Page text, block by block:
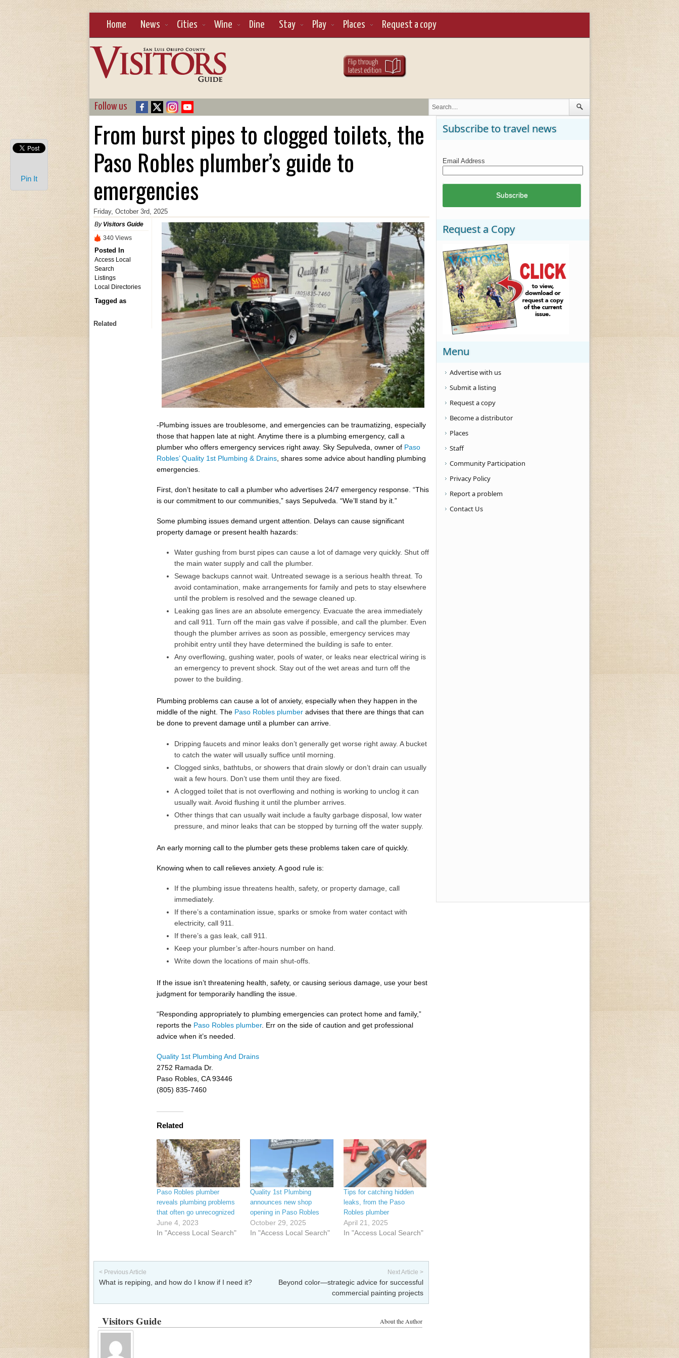
Home News Cities Wine Dine Stay Play Places Request a copy
Follow us
From burst pipes to clogged toilets, the
Paso Robles plumber’s guide to
emergencies
Friday, October 3rd, 2025
By Visitors Guide
340 Views
Posted In
Access Local
Search
Listings
Local Directories
Tagged as
Related
-Plumbing issues are troublesome, and emergencies can be traumatizing, especially
those that happen late at night. Anytime there is a plumbing emergency, call a
plumber who offers emergency services right away. Sky Sepulveda, owner of Paso
Robles’ Quality 1st Plumbing & Drains , shares some advice about handling plumbing
emergencies.
First, don’t hesitate to call a plumber who advertises 24/7 emergency response. “This
is our commitment to our communities,” says Sepulveda. “We’ll stand by it.”
Some plumbing issues demand urgent attention. Delays can cause significant
property damage or present health hazards:
Water gushing from burst pipes can cause a lot of damage very quickly. Shut off
the main water supply and call the plumber.
Sewage backups cannot wait. Untreated sewage is a serious health threat. To
avoid contamination, make arrangements for family and pets to stay elsewhere
until the problem is resolved and the sewage cleaned up.
Leaking gas lines are an absolute emergency. Evacuate the area immediately
and call 911. Turn off the main gas valve if possible, and call the plumber. Even
though the plumber arrives as soon as possible, emergency services may
prohibit entry until they have determined the building is safe to enter.
Any overflowing, gushing water, pools of water, or leaks near electrical wiring is
an emergency to prevent shock. Stay out of the wet areas and turn off the
power to the building.
Plumbing problems can cause a lot of anxiety, especially when they happen in the
middle of the night. The Paso Robles plumber advises that there are things that can
be done to prevent damage until a plumber can arrive.
Dripping faucets and minor leaks don’t generally get worse right away. A bucket
to catch the water will usually suffice until morning.
Clogged sinks, bathtubs, or showers that drain slowly or don’t drain can usually
wait a few hours. Don’t use them until they are fixed.
A clogged toilet that is not overflowing and nothing is working to unclog it can
usually wait. Avoid flushing it until the plumber arrives.
Other things that can usually wait include a faulty garbage disposal, low water
pressure, and minor leaks that can be stopped by turning off the water supply.
An early morning call to the plumber gets these problems taken care of quickly.
Knowing when to call relieves anxiety. A good rule is:
If the plumbing issue threatens health, safety, or property damage, call
immediately.
If there’s a contamination issue, sparks or smoke from water contact with
electricity, call 911.
If there’s a gas leak, call 911.
Keep your plumber’s after-hours number on hand.
Write down the locations of main shut-offs.
If the issue isn’t threatening health, safety, or causing serious damage, use your best
judgment for temporarily handling the issue.
“Responding appropriately to plumbing emergencies can protect home and family,”
reports the Paso Robles plumber. Err on the side of caution and get professional
advice when it’s needed.
Quality 1st Plumbing And Drains
2752 Ramada Dr.
Paso Robles, CA 93446
(805) 835-7460
Related
Paso Robles plumber
reveals plumbing problems
that often go unrecognized
June 4, 2023
In "Access Local Search"
Quality 1st Plumbing
announces new shop
opening in Paso Robles
October 29, 2025
In "Access Local Search"
Tips for catching hidden
leaks, from the Paso
Robles plumber
April 21, 2025
In "Access Local Search"
Post navigation
< Previous Article
What is repiping, and how do I know if I need it?
Next Article >
Beyond color—strategic advice for successful
commercial painting projects
About the Author
Visitors Guide
Subscribe to travel news
Email Address
Request a Copy
Menu
Advertise with us
Submit a listing
Request a copy
Become a distributor
Places
Staff
Community Participation
Privacy Policy
Report a problem
Contact Us
Pin It